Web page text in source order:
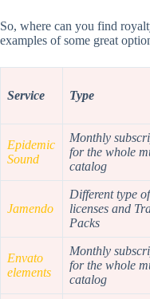
So, where can you find
examples of some great
Service Type
Epidemic
Sound
Monthly
for the whole
catalog
Jamendo
Different type of
licenses and
Packs
Envato
elements
Monthly
for the whole
catalog